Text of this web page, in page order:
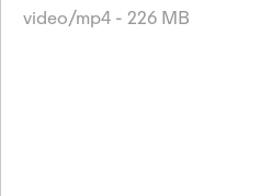
video/mp4 - 226 MB